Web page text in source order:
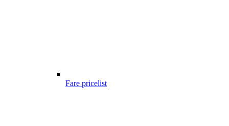
Fare pricelist